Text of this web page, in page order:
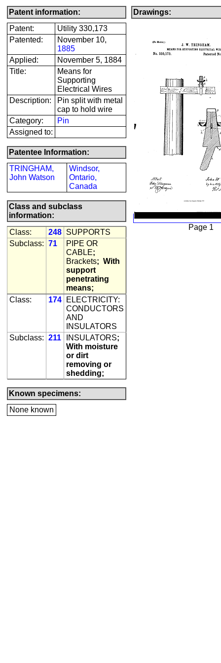
Patent information:
Patent:
Utility 330,173
Patented:
November 10,
1885
Applied:
November 5, 1884
Title:
Means for
Supporting
Electrical Wires
Description:
Pin split with metal
cap to hold wire
Category:
Pin
Assigned to:
Patentee Information:
TRINGHAM,
John Watson
Windsor,
Ontario,
Canada
Class and subclass
information:
Class:
248 SUPPORTS
Subclass: 71
PIPE OR
CABLE;
Brackets; With
support
penetrating
means;
Class:
174
ELECTRICITY:
CONDUCTORS
AND
INSULATORS
Subclass: 211 INSULATORS;
With moisture
or dirt
removing or
shedding;
Known specimens:
None known
Drawings:
Page 1